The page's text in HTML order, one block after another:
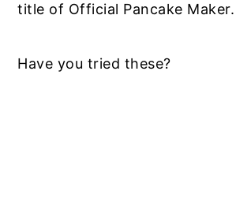
title of Official Pancake Maker.
Have you tried these?